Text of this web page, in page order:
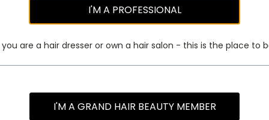
I'M A PROFESSIONAL
are a hair dresser or own a hair salon - this is the place to
I'M A GRAND HAIR BEAUTY MEMBER
TRADING (94634). All rights reserved.